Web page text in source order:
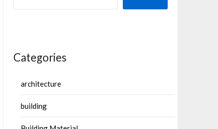
Categories
architecture
building